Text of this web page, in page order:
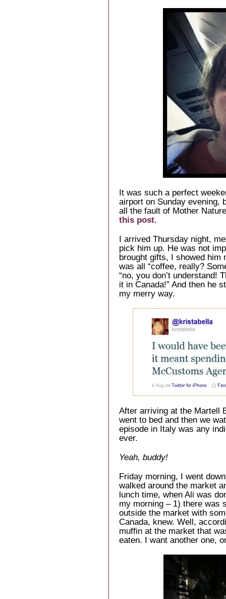
It was such a perfect
airport on Sunday evening,
all the fault of Mother
this post.
I arrived Thursday night,
pick him up. He was not
brought gifts, I showed him
was all “coffee, really?
“no, you don’t understand!
it in Canada!” And then he
my merry way.
After arriving at the Martell
went to bed and then we
episode in Italy was any
ever.
Yeah, buddy!
Friday morning, I went
walked around the market
lunch time, when Ali was
my morning – 1) there was
outside the market with
Canada, knew. Well,
muffin at the market that
eaten. I want another one,